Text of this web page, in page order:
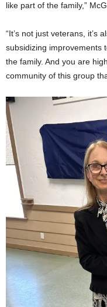
like part of the family,”
“It’s not just veterans, it’s
subsidizing improvements
the family. And you are
community of this group